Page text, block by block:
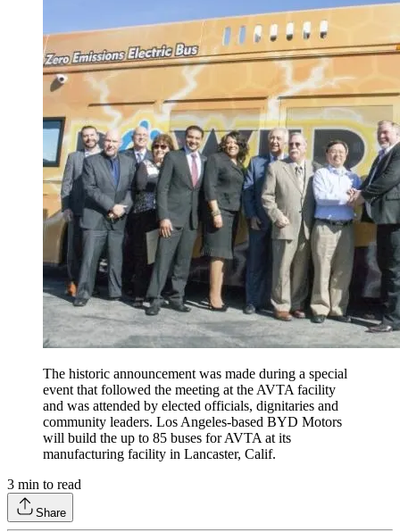
The historic announcement was made during a special
event that followed the meeting at the AVTA facility
and was attended by elected officials, dignitaries and
community leaders. Los Angeles-based BYD Motors
will build the up to 85 buses for AVTA at its
manufacturing facility in Lancaster, Calif.
3 min to read
Share